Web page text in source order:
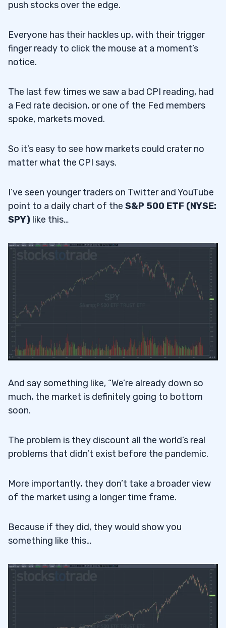
push stocks over the edge.
Everyone has their hackles up, with their trigger
finger ready to click the mouse at a moment’s
notice.
The last few times we saw a bad CPI reading, had
a Fed rate decision, or one of the Fed members
spoke, markets moved.
So it’s easy to see how markets could crater no
matter what the CPI says.
I’ve seen younger traders on Twitter and YouTube
point to a daily chart of the S&P 500 ETF (NYSE:
SPY) like this…
And say something like, “We’re already down so
much, the market is definitely going to bottom
soon.
The problem is they discount all the world’s real
problems that didn’t exist before the pandemic.
More importantly, they don’t take a broader view
of the market using a longer time frame.
Because if they did, they would show you
something like this…